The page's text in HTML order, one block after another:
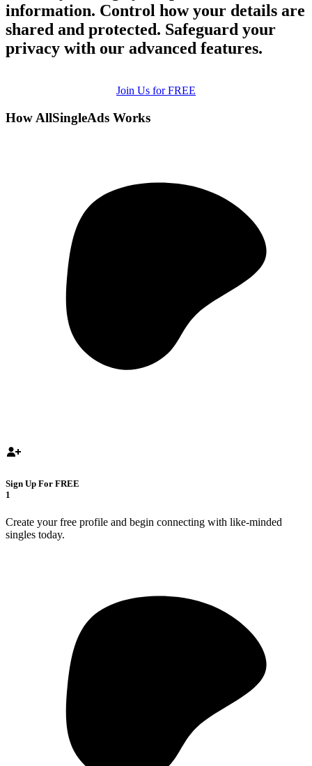
information. Control how your details are
shared and protected. Safeguard your
privacy with our advanced features.
Join Us for FREE
How AllSingleAds Works
Sign Up For FREE
1
Create your free profile and begin connecting with like-minded
singles today.